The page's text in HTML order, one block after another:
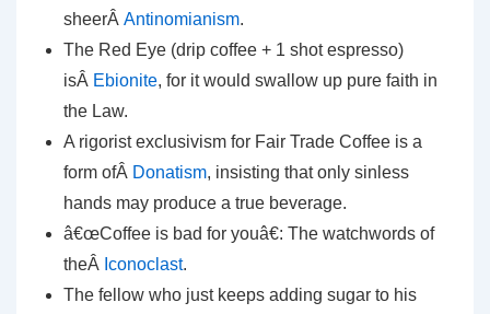
sheerÂ Antinomianism.
The Red Eye (drip coffee + 1 shot espresso)
isÂ Ebionite, for it would swallow up pure faith in
the Law.
A rigorist exclusivism for Fair Trade Coffee is a
form ofÂ Donatism, insisting that only sinless
hands may produce a true beverage.
â€œCoffee is bad for youâ€: The watchwords of
theÂ Iconoclast.
The fellow who just keeps adding sugar to his